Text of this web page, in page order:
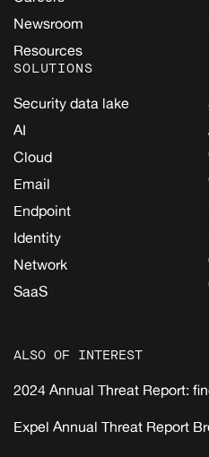
Newsroom
Resources
SOLUTIONS
Security data lake
AI
Cloud
Email
Endpoint
Identity
Network
SaaS
ALSO OF INTEREST
2024 Annual Threat Report:
Expel Annual Threat Report